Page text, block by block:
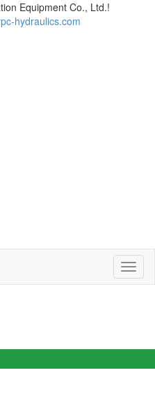
Equipment Co., Ltd.!
hydraulics.com